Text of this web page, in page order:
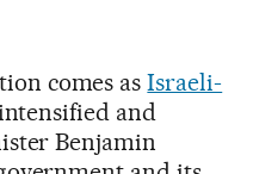
comes asIsraeli-
and
Benjamin